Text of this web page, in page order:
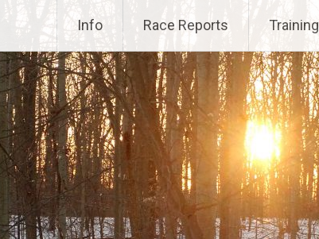
Info Race Reports Training